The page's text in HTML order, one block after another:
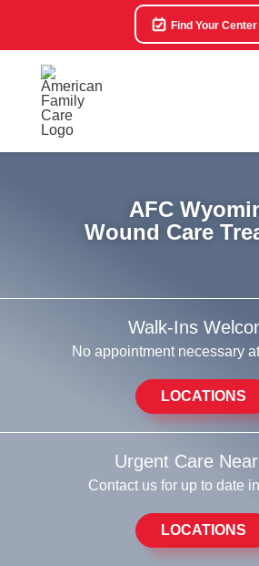
Find Your Center
AFC
Wound Care
Walk-Ins
No appointment necessary
LOCATIONS
Urgent Care
Contact us for up to date
LOCATIONS